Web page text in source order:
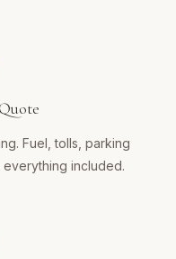
Fuel, tolls, parking
included.